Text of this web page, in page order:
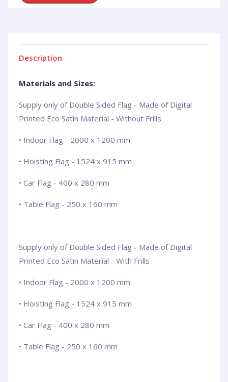
Description
Materials and Sizes:
Supply only of Double Sided Flag - Made of Digital
Printed Eco Satin Material - Without Frills
• Indoor Flag - 2000 x 1200 mm
• Hoisting Flag - 1524 x 915 mm
• Car Flag - 400 x 280 mm
• Table Flag - 250 x 160 mm
Supply only of Double Sided Flag - Made of Digital
Printed Eco Satin Material - With Frills
• Indoor Flag - 2000 x 1200 mm
• Hoisting Flag - 1524 x 915 mm
• Car Flag - 400 x 280 mm
• Table Flag - 250 x 160 mm